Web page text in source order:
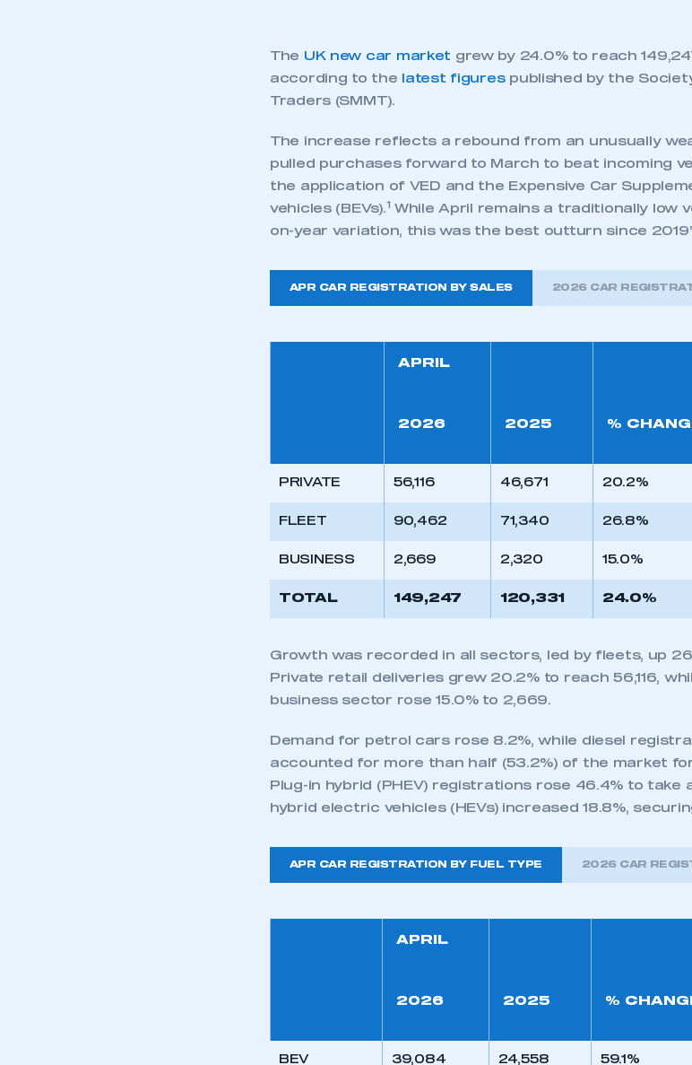
The UK new car market grew by 24.0% to reach
according to the
latest figurespublished by the
Traders (SMMT).
The increase reflects a rebound from an unusually
pulled purchases forward to March to beat incoming
the application of VED and the Expensive Car
vehicles (BEVs).1 While April remains a traditionally low
on-year variation, this was the best outturn since
APR CAR REGISTRATION BY SALES 2026 CAR
APRIL
2026 2025 %
PRIVATE 56,116 46,671 20.2%
FLEET 90,462 71,340 26.8%
BUSINESS 2,669 2,320 15.0%
TOTAL 149,247 120,331 24.0%
Growth was recorded in all sectors, led by fleets, up
Private retail deliveries grew 20.2% to reach 56,116,
business sector rose 15.0% to 2,669.
Demand for petrol cars rose 8.2%, while diesel
accounted for more than half (53.2%) of the market
Plug-in hybrid (PHEV) registrations rose 46.4% to take
hybrid electric vehicles (HEVs) increased 18.8%,
APR CAR REGISTRATION BY FUEL TYPE 2026 CAR
APRIL
2026 2025 %
BEV 39,084 24,558 59.1%